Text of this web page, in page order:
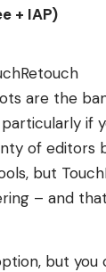
+ IAP)
are the
if
of editors
but
– and
but